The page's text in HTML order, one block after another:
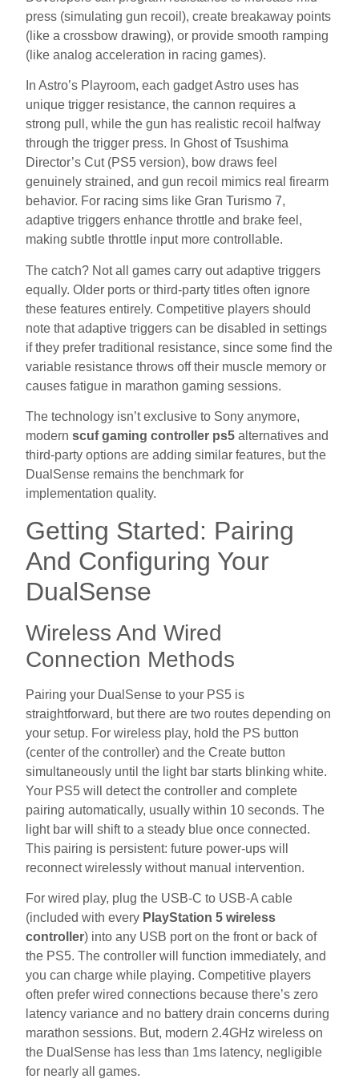
press (simulating gun recoil), create breakaway points
(like a crossbow drawing), or provide smooth ramping
(like analog acceleration in racing games).
In Astro’s Playroom, each gadget Astro uses has
unique trigger resistance, the cannon requires a
strong pull, while the gun has realistic recoil halfway
through the trigger press. In Ghost of Tsushima
Director’s Cut (PS5 version), bow draws feel
genuinely strained, and gun recoil mimics real firearm
behavior. For racing sims like Gran Turismo 7,
adaptive triggers enhance throttle and brake feel,
making subtle throttle input more controllable.
The catch? Not all games carry out adaptive triggers
equally. Older ports or third-party titles often ignore
these features entirely. Competitive players should
note that adaptive triggers can be disabled in settings
if they prefer traditional resistance, since some find the
variable resistance throws off their muscle memory or
causes fatigue in marathon gaming sessions.
The technology isn’t exclusive to Sony anymore,
modern scuf gaming controller ps5 alternatives and
third-party options are adding similar features, but the
DualSense remains the benchmark for
implementation quality.
Getting Started: Pairing
And Configuring Your
DualSense
Wireless And Wired
Connection Methods
Pairing your DualSense to your PS5 is
straightforward, but there are two routes depending on
your setup. For wireless play, hold the PS button
(center of the controller) and the Create button
simultaneously until the light bar starts blinking white.
Your PS5 will detect the controller and complete
pairing automatically, usually within 10 seconds. The
light bar will shift to a steady blue once connected.
This pairing is persistent: future power-ups will
reconnect wirelessly without manual intervention.
For wired play, plug the USB-C to USB-A cable
(included with every PlayStation 5 wireless
controller) into any USB port on the front or back of
the PS5. The controller will function immediately, and
you can charge while playing. Competitive players
often prefer wired connections because there’s zero
latency variance and no battery drain concerns during
marathon sessions. But, modern 2.4GHz wireless on
the DualSense has less than 1ms latency, negligible
for nearly all games.